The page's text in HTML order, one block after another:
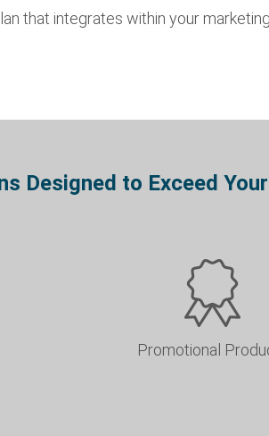
that integrates within your
Designed to Exceed
Promotional